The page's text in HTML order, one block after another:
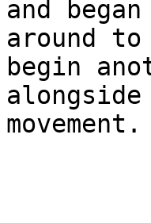
and
around
begin
movement.